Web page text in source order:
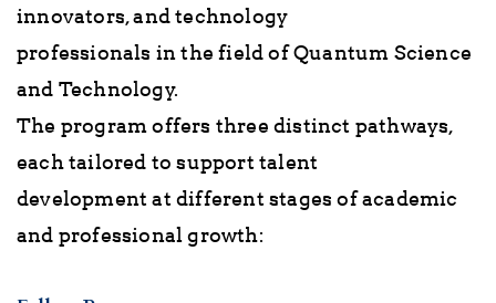
innovators, and technology
professionals in the field of Quantum Science
and Technology.
The program offers three distinct pathways,
each tailored to support talent
development at different stages of academic
and professional growth: